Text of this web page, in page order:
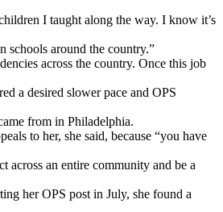
I taught along the way. I know it’s
schools around the country.”
across the country. Once this job
a desired slower pace and OPS
from in Philadelphia.
to her, she said, because “you have
across an entire community and be a
her OPS post in July, she found a